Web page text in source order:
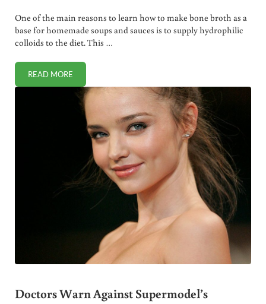
One of the main reasons to learn how to make bone broth as a
base for homemade soups and sauces is to supply hydrophilic
colloids to the diet. This …
READ MORETHE BENEFITS OF GELATIN (AND HOW TO GET MORE IN
Doctors Warn Against Supermodel’s